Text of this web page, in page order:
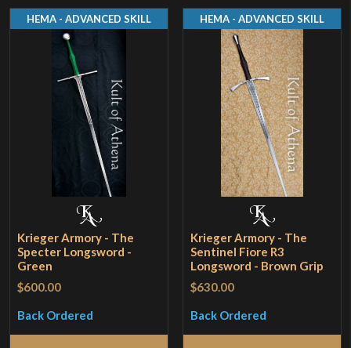
Krieger Armory - The
Specter Longsword -
Green
$600.00
Back Ordered
HEMA - ADVANCED SKILL
Krieger Armory - The
Sentinel Fiore R3
Longsword - Brown Grip
$630.00
Back Ordered
HEMA - ADVANCED SKILL